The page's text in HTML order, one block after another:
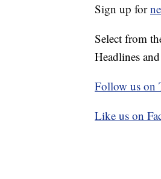
Sign up for
Select from
Headlines
Follow us on
Like us on